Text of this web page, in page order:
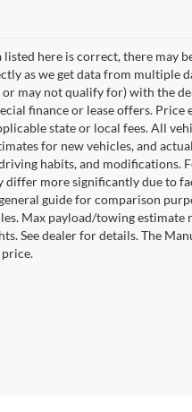
here is correct, there may
as we get data from multiple
may not qualify for) with the
finance or lease offers.
state or local fees. All
for new vehicles, and
habits, and modifications.
differ more significantly due to
guide for comparison
Max payload/towing
See dealer for details. The